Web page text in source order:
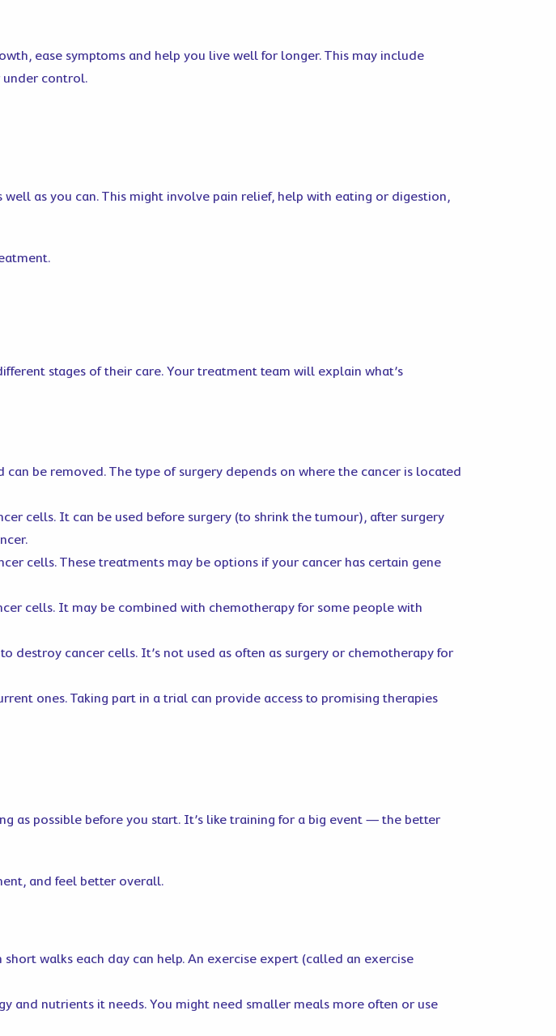
ease symptoms and help you live well for longer. This may include
under control.
as you can. This might involve pain relief, help with eating or digestion,
stages of their care. Your treatment team will explain what’s
be removed. The type of surgery depends on where the cancer is located
cells. It can be used before surgery (to shrink the tumour), after surgery
cells. These treatments may be options if your cancer has certain gene
cells. It may be combined with chemotherapy for some people with
destroy cancer cells. It’s not used as often as surgery or chemotherapy for
ones. Taking part in a trial can provide access to promising therapies
as possible before you start. It’s like training for a big event — the better
and feel better overall.
walks each day can help. An exercise expert (called an exercise
and nutrients it needs. You might need smaller meals more often or use